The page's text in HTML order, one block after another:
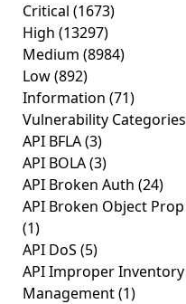
Critical (1673)
High (13297)
Medium (8984)
Low(892)
Information (71)
Vulnerability Categories
API BFLA(3)
API BOLA(3)
API Broken Auth (24)
API Broken Object
(1)
API DoS (5)
API Improper Inventory
Management(1)